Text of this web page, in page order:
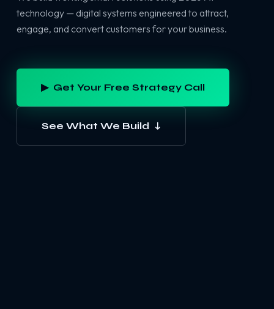
technology — digital systems engineered to attract,
engage, and convert customers for your business.
▶ Get Your Free Strategy Call
See What We Build ↓